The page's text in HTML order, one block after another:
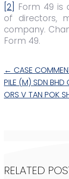
[2]
Form 49 is
of directors,
company.
Form 49.
← CASE
PILE (M) SDN BHD
ORS V TAN POK
RELATED